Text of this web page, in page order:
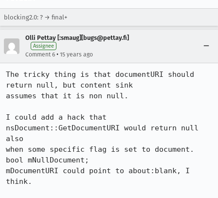
blocking2.0: ? → final+
Olli Pettay [:smaug][bugs@pettay.fi]
Assignee
Comment 6 • 15 years ago
The tricky thing is that documentURI should
return null, but content sink
assumes that it is non null.
I could add a hack that
nsDocument::GetDocumentURI would return null
also
when some specific flag is set to document.
bool mNullDocument;
mDocumentURI could point to about:blank, I
think.